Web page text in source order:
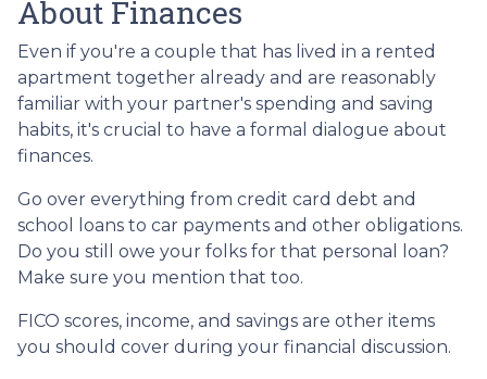
About Finances
Even if you're a couple that has lived in a rented
apartment together already and are reasonably
familiar with your partner's spending and saving
habits, it's crucial to have a formal dialogue about
finances.
Go over everything from credit card debt and
school loans to car payments and other obligations.
Do you still owe your folks for that personal loan?
Make sure you mention that too.
FICO scores, income, and savings are other items
you should cover during your financial discussion.